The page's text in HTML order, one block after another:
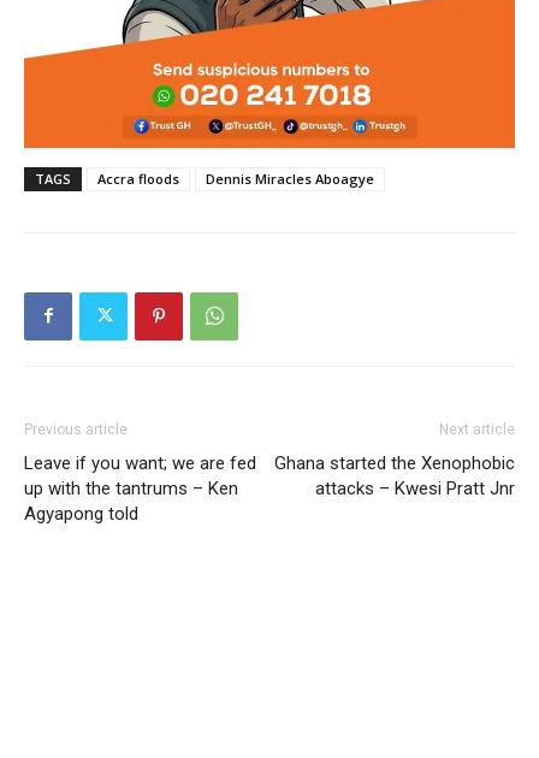
TAGS Accra floods Dennis Miracles Aboagye
Previous article
Leave if you want; we are fed
up with the tantrums – Ken
Agyapong told
Next article
Ghana started the Xenophobic
attacks – Kwesi Pratt Jnr